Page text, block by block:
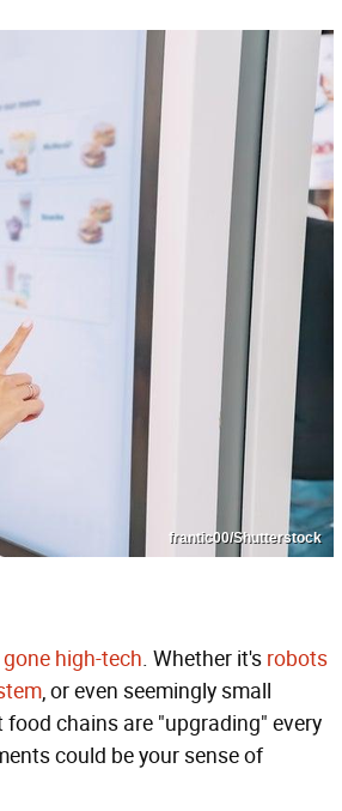
frantic00/Shutterstock
high-tech. Whether it's robots
, or even seemingly small
chains are "upgrading" every
could be your sense of